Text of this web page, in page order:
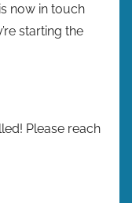
now in touch
starting the
Please reach